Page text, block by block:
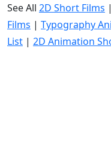
See All 2D Short Films |
Films | Typography
List | 2D Animation